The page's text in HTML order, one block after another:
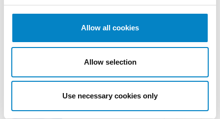
Allow all cookies
Allow selection
Use necessary cookies only